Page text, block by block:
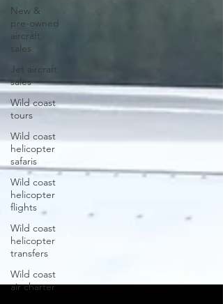
New &
pre-owned
aircraft
sales
Jet aircraft
sales
Wild coast
tours
Wild coast
helicopter
safaris
Wild coast
helicopter
flights
Wild coast
helicopter
transfers
Wild coast
air charter